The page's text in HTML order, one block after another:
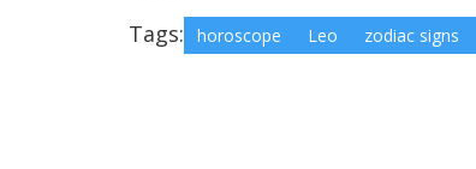
Tags: horoscope Leo zodiac signs